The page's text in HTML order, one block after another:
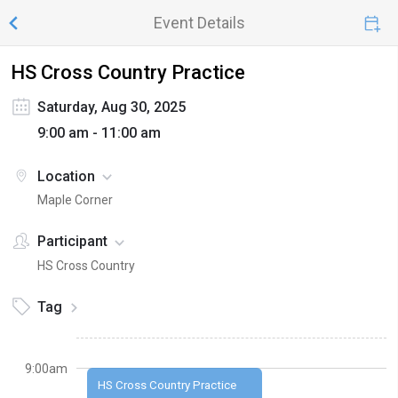
Event Details
HS Cross Country Practice
Saturday, Aug 30, 2025
9:00 am - 11:00 am
Location
Maple Corner
Participant
HS Cross Country
Tag
HS Cross Country Practice
9:00am